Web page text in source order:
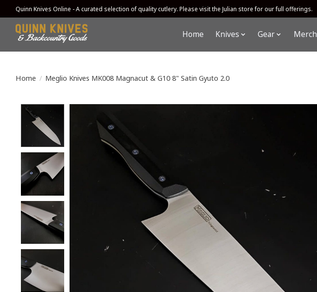
Quinn Knives Online - A curated selection of quality cutlery. Please visit the Julian store for our full offerings.
Home Knives Gear Merch
Home / Meglio Knives MK008 Magnacut & G10 8" Satin Gyuto 2.0